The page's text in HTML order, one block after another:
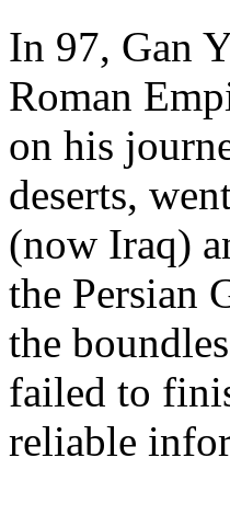
In 97, Gan
Roman
on his
deserts,
(now Iraq)
the Persian
the
failed to
reliable